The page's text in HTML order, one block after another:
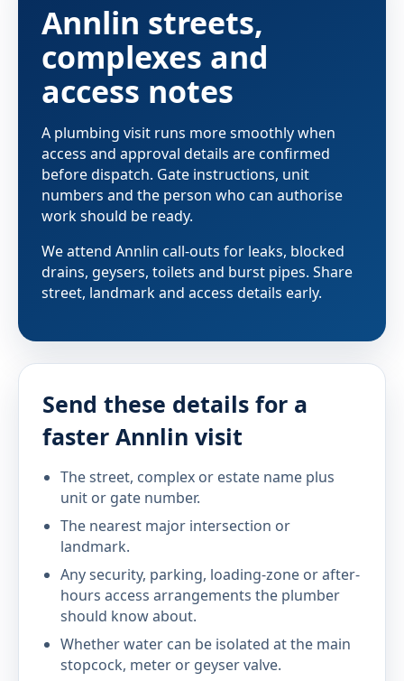
Annlin streets,
complexes and
access notes
A plumbing visit runs more smoothly when
access and approval details are confirmed
before dispatch. Gate instructions, unit
numbers and the person who can authorise
work should be ready.
We attend Annlin call-outs for leaks, blocked
drains, geysers, toilets and burst pipes. Share
street, landmark and access details early.
Send these details for a
faster Annlin visit
The street, complex or estate name plus
unit or gate number.
The nearest major intersection or
landmark.
Any security, parking, loading-zone or after-
hours access arrangements the plumber
should know about.
Whether water can be isolated at the main
stopcock, meter or geyser valve.